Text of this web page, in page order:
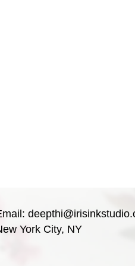
York City, NY